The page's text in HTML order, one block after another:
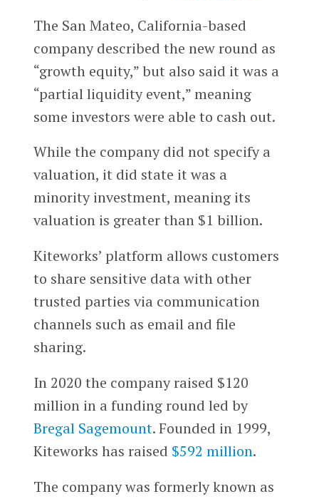
The San Mateo, California-based
company described the new round as
“growth equity,” but also said it was a
“partial liquidity event,” meaning
some investors were able to cash out.
While the company did not specify a
valuation, it did state it was a
minority investment, meaning its
valuation is greater than $1 billion.
Kiteworks’ platform allows customers
to share sensitive data with other
trusted parties via communication
channels such as email and file
sharing.
In 2020 the company raised $120
million in a funding round led by
Bregal Sagemount. Founded in 1999,
Kiteworks has raised $592 million.
The company was formerly known as